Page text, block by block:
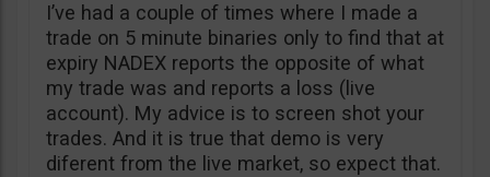
I’ve had a couple of times where I made a
trade on 5 minute binaries only to find that at
expiry NADEX reports the opposite of what
my trade was and reports a loss (live
account). My advice is to screen shot your
trades. And it is true that demo is very
diferent from the live market, so expect that.